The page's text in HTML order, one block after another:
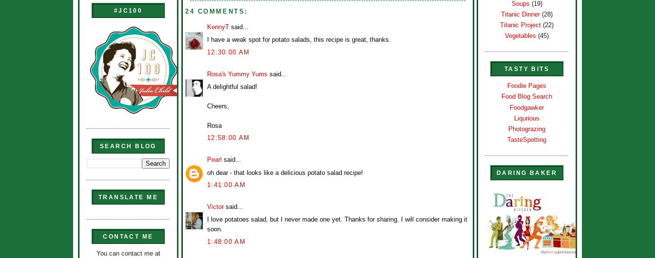
#JC100
SEARCH BLOG
TRANSLATE ME
CONTACT ME
You can contact me at
24 COMMENTS:
KennyT said...
I have a weak spot for potato salads, this recipe is great, thanks.
12:30:00 AM
Rosa's Yummy Yums said...
A delightful salad!
Cheers,
Rosa
12:58:00 AM
Pearl said...
oh dear - that looks like a delicious potato salad recipe!
1:41:00 AM
Victorsaid...
I love potatoes salad, but I never made one yet. Thanks for sharing. I will consider making it
soon.
1:48:00 AM
Soups (19)
Titanic Dinner (28)
Titanic Project (22)
Vegetables (45)
TASTY BITS
Foodie Pages
Food Blog Search
Foodgawker
Liqurious
Photograzing
TasteSpotting
DARING BAKER